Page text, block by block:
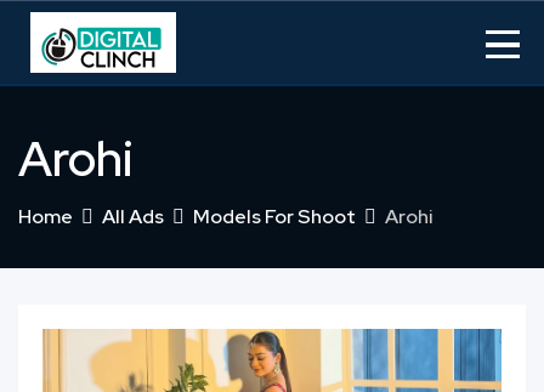
Skip
content
Arohi
Home All Ads Models For Shoot Arohi